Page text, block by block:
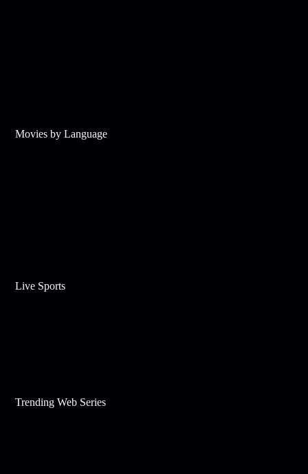
Movies by Language
Live Sports
Trending Web Series